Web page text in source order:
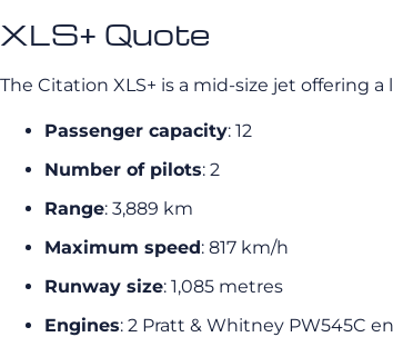
XLS+ Quote
The Citation XLS+ is a mid-size jet offering
Passenger capacity: 12
Number of pilots: 2
Range: 3,889 km
Maximum speed: 817 km/h
Runway size: 1,085 metres
Engines: 2 Pratt & Whitney PW545C